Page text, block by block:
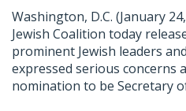
Washington, D.C. (January
Jewish Coalition today
prominent Jewish leaders
expressed serious concerns
nomination to be Secretary